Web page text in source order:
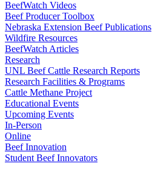
BeefWatch Videos
Beef Producer Toolbox
Nebraska Extension Beef Publications
Wildfire Resources
BeefWatch Articles
Research
UNL Beef Cattle Research Reports
Research Facilities & Programs
Cattle Methane Project
Educational Events
Upcoming Events
In-Person
Online
Beef Innovation
Student Beef Innovators